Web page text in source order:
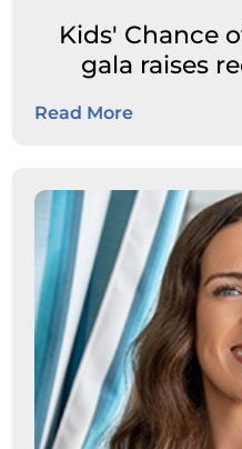
Kids' Chance
gala raises
Read More